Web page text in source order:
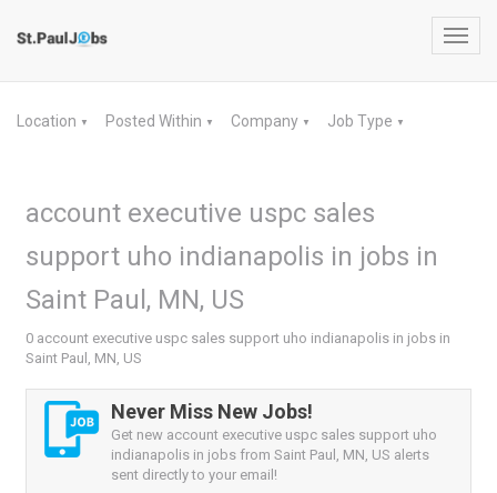
Location ▼ Posted Within ▼ Company ▼ Job Type ▼
account executive uspc sales
support uho indianapolis in jobs in
Saint Paul, MN, US
0 account executive uspc sales support uho indianapolis in jobs in
Saint Paul, MN, US
Never Miss New Jobs!
Get new account executive uspc sales support uho
indianapolis in jobs from Saint Paul, MN, US alerts
sent directly to your email!